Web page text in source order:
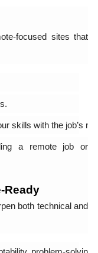
focused sites that
skills with the job’s
a remote job or
Ready
both technical and